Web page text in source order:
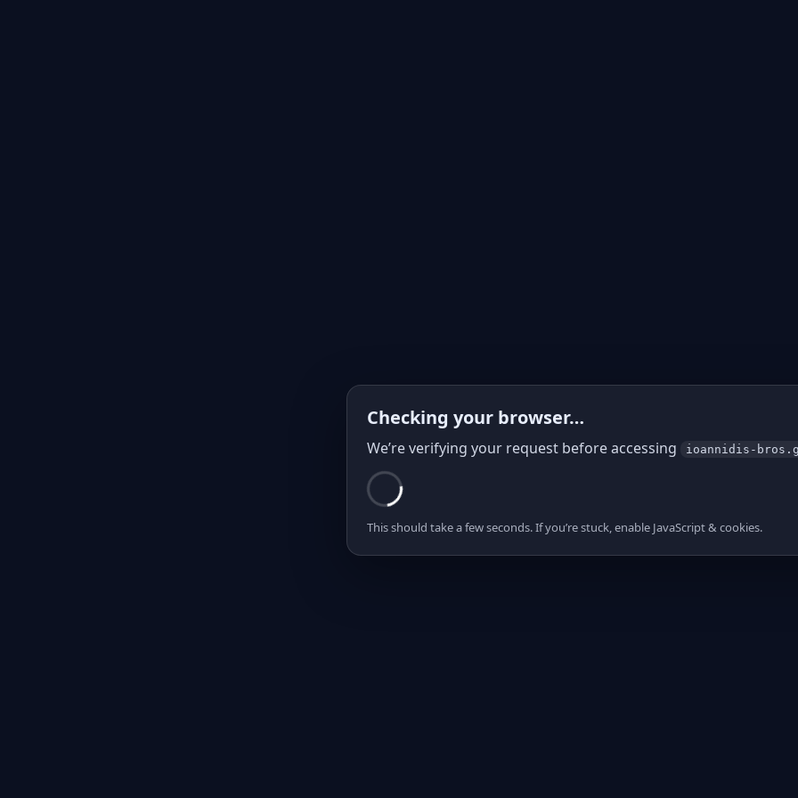
Checking your browser…
We’re verifying your request before accessing ioannidis-
This should take a few seconds. If you’re stuck, enable JavaScript & cookies.